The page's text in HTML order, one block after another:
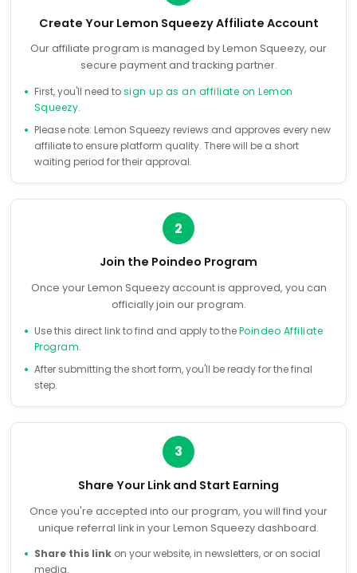
Create Your Lemon Squeezy Affiliate Account
Our affiliate program is managed by Lemon Squeezy, our
secure payment and tracking partner.
First, you'll need tosign up as an affiliate on Lemon
Squeezy.
Please note: Lemon Squeezy reviews and approves every new
affiliate to ensure platform quality. There will be a short
waiting period for their approval.
2
Join the Poindeo Program
Once your Lemon Squeezy account is approved, you can
officially join our program.
Use this direct link to find and apply to thePoindeo Affiliate
Program.
After submitting the short form, you'll be ready for the final
step.
3
Share Your Link and Start Earning
Once you're accepted into our program, you will find your
unique referral link in your Lemon Squeezy dashboard.
Share this linkon your website, in newsletters, or on social
media.